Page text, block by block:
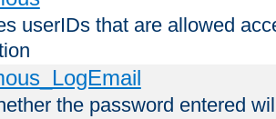
userIDs that are allowed
the password entered